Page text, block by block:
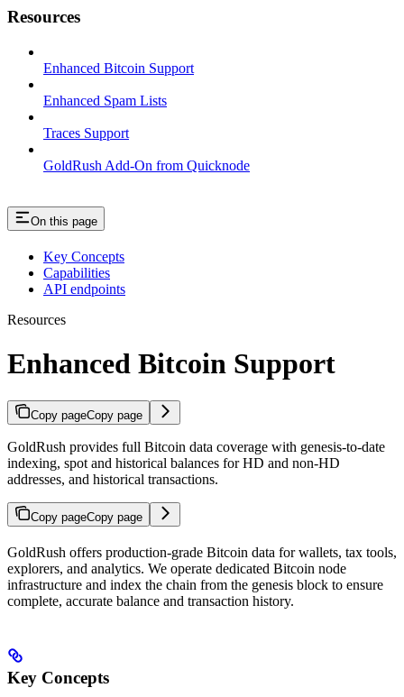
Resources
Enhanced Bitcoin Support
Enhanced Spam Lists
Traces Support
GoldRush Add-On from Quicknode
On this page
Key Concepts
Capabilities
API endpoints
Resources
Enhanced Bitcoin Support
Copy pageCopy page
GoldRush provides full Bitcoin data coverage with genesis-to-date
indexing, spot and historical balances for HD and non-HD
addresses, and historical transactions.
Copy pageCopy page
GoldRush offers production-grade Bitcoin data for wallets, tax tools,
explorers, and analytics. We operate dedicated Bitcoin node
infrastructure and index the chain from the genesis block to ensure
complete, accurate balance and transaction history.
Key Concepts